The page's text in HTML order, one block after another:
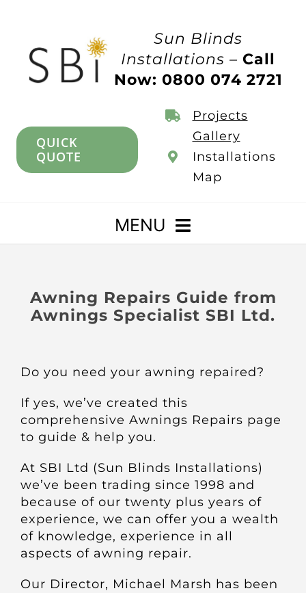
Sun Blinds
Installations –Call
Now: 0800 074 2721
QUICK
QUOTE
Projects
Gallery
Installations
Map
MENU
About
Verandas
Pergolas
Carports
Glass Rooms
Garage Doors
Awning Repairs Guide from
Awnings Specialist SBI Ltd.
Do you need your awning repaired?
If yes, we’ve created this
comprehensive Awnings Repairs page
to guide & help you.
At SBI Ltd (Sun Blinds Installations)
we’ve been trading since 1998 and
because of our twenty plus years of
experience, we can offer you a wealth
of knowledge, experience in all
aspects of awning repair.
Our Director, Michael Marsh has been